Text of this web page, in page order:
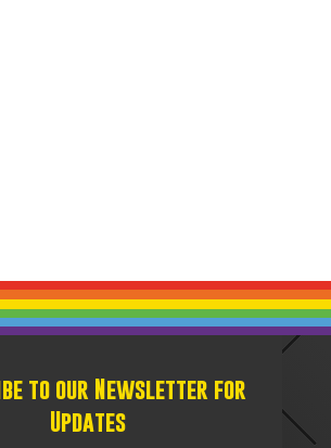
to our Newsletter for
Updates